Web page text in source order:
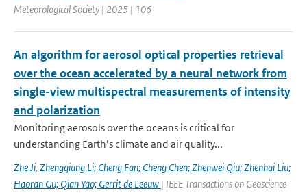
Meteorological Society | 2025 | 106
An algorithm for aerosol optical properties retrieval
over the ocean accelerated by a neural network from
single-view multispectral measurements of intensity
and polarization
Monitoring aerosols over the oceans is critical for
understanding Earth’s climate and air quality...
Zhe Ji, Zhengqiang Li; Cheng Fan; Cheng Chen; Zhenwei Qiu; Zhenhai Liu;
Haoran Gu; Qian Yao; Gerrit de Leeuw | IEEE Transactions on Geoscience